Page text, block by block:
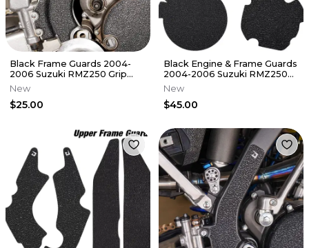
Black Frame Guards 2004-
2006 Suzuki RMZ250 Grip
Tape RMZ 250
New
$25.00
Black Engine & Frame Guards
2004-2006 Suzuki RMZ250
Cover Grip Tape RMZ 250
New
$45.00